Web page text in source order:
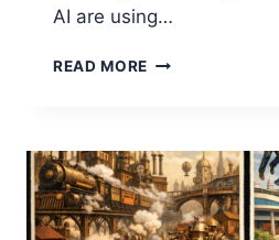
AI are using…
READ MORE BALANCING
AI
FOR
PRODUCTIVITY